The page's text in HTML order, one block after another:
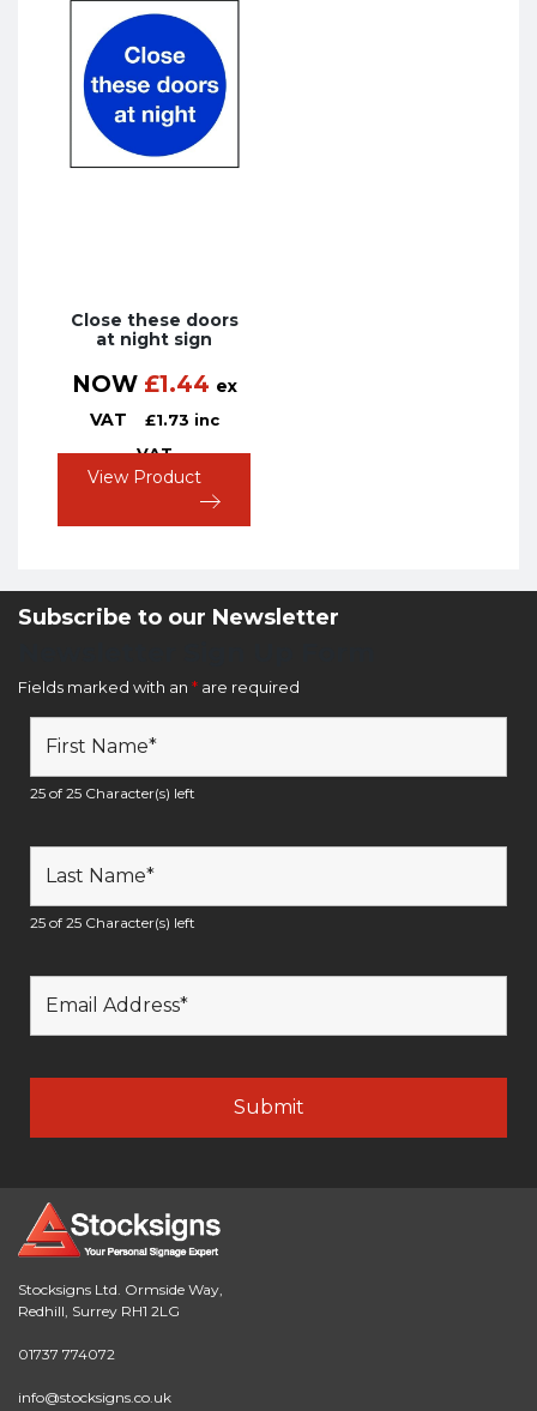
Close these doors
at night sign
NOW £1.44 ex
VAT
£1.73 inc
VAT
View Product
Subscribe to our Newsletter
Fields marked with an * are required
25 of 25 Character(s) left
25 of 25 Character(s) left
Stocksigns Ltd. Ormside Way,
Redhill, Surrey RH1 2LG
01737 774072
info@stocksigns.co.uk